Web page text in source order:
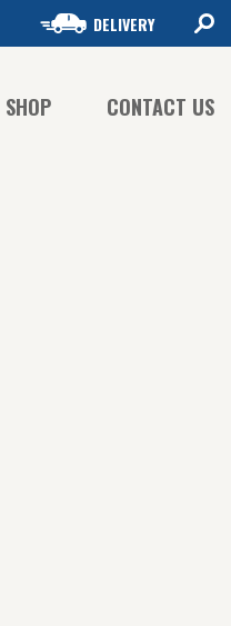
DELIVERY
SHOP CONTACT US